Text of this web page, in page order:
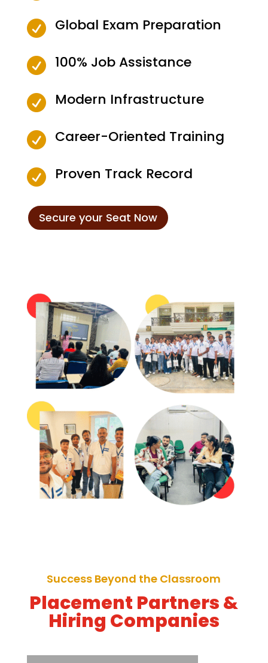
 Global Exam Preparation
 100% Job Assistance
 Modern Infrastructure
 Career-Oriented Training
 Proven Track Record
Secure your Seat Now
Success Beyond the Classroom
Placement Partners &
Hiring Companies